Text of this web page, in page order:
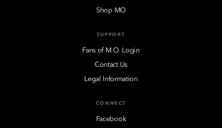
Shop MO
SUPPORT
Fans of M.O. Login
Contact Us
Legal Information
CONNECT
Facebook